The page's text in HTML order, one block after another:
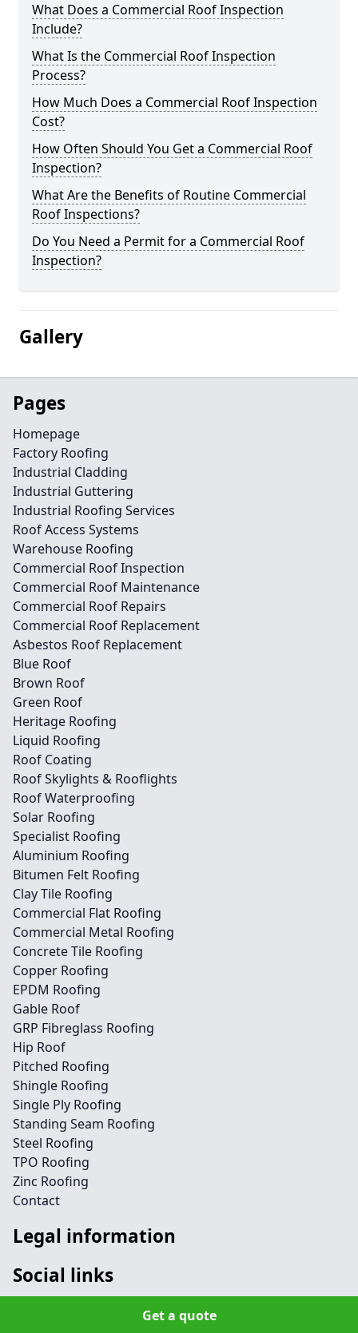
Get a quote
What Does a Commercial Roof Inspection
Include?
What Is the Commercial Roof Inspection
Process?
How Much Does a Commercial Roof Inspection
Cost?
How Often Should You Get a Commercial Roof
Inspection?
What Are the Benefits of Routine Commercial
Roof Inspections?
Do You Need a Permit for a Commercial Roof
Inspection?
Gallery
Pages
Homepage
Factory Roofing
Industrial Cladding
Industrial Guttering
Industrial Roofing Services
Roof Access Systems
Warehouse Roofing
Commercial Roof Inspection
Commercial Roof Maintenance
Commercial Roof Repairs
Commercial Roof Replacement
Asbestos Roof Replacement
Blue Roof
Brown Roof
Green Roof
Heritage Roofing
Liquid Roofing
Roof Coating
Roof Skylights & Rooflights
Roof Waterproofing
Solar Roofing
Specialist Roofing
Aluminium Roofing
Bitumen Felt Roofing
Clay Tile Roofing
Commercial Flat Roofing
Commercial Metal Roofing
Concrete Tile Roofing
Copper Roofing
EPDM Roofing
Gable Roof
GRP Fibreglass Roofing
Hip Roof
Pitched Roofing
Shingle Roofing
Single Ply Roofing
Standing Seam Roofing
Steel Roofing
TPO Roofing
Zinc Roofing
Contact
Legal information
Social links